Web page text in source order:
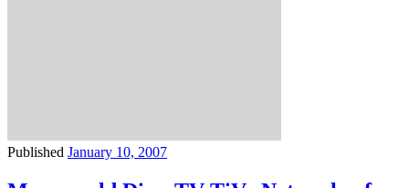
Published January 10, 2007